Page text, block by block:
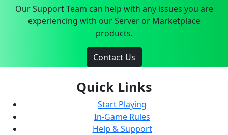
Our Support Team can help with any issues you are
experiencing with our Server or Marketplace
products.
Contact Us
Quick Links
Start Playing
In-Game Rules
Help & Support